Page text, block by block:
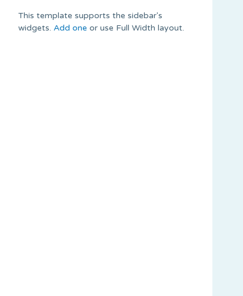
This template supports the sidebar's
widgets. Add one or use Full Width layout.